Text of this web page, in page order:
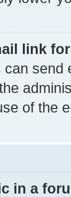
link
send
of the
in a